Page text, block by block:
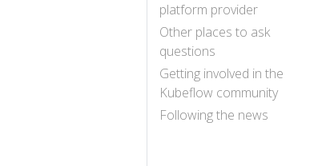
platform provider
Other places to ask
questions
Getting involved in the
Kubeflow community
Following the news